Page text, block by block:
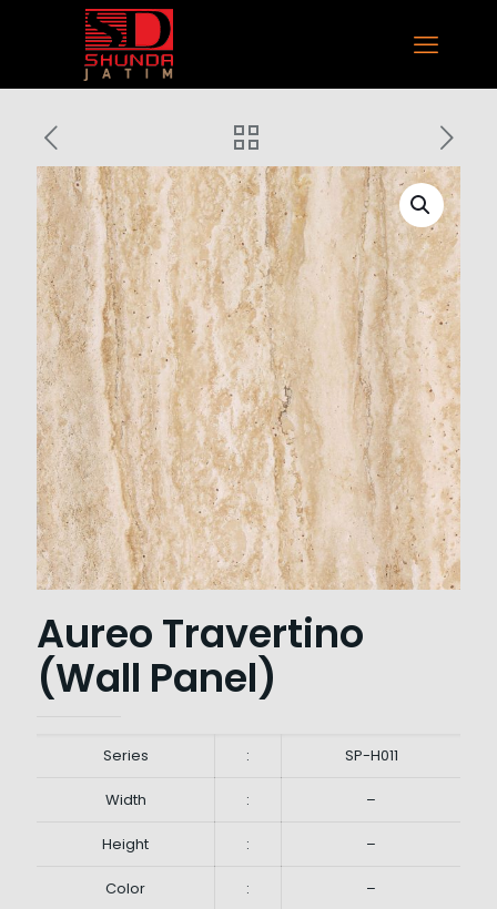
Aureo Travertino
(Wall Panel)
Series : SP-H011
Width : –
Height : –
Color : –